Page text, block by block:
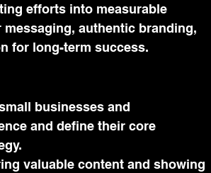
efforts into measurable
authentic branding,
for long-term success.
businesses and
and define their core
valuable content and showing